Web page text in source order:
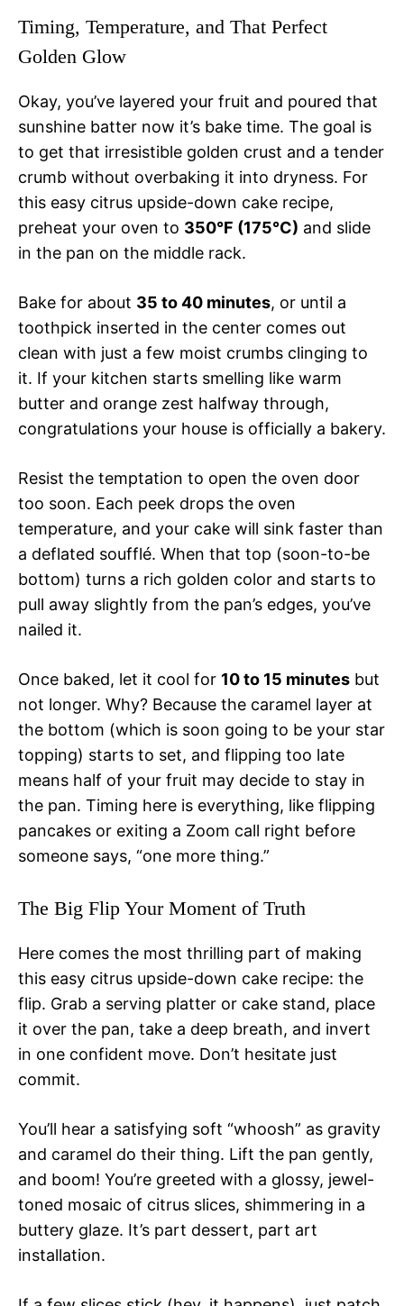
Timing, Temperature, and That Perfect
Golden Glow
Okay, you’ve layered your fruit and poured that
sunshine batter now it’s bake time. The goal is
to get that irresistible golden crust and a tender
crumb without overbaking it into dryness. For
this easy citrus upside-down cake recipe,
preheat your oven to 350°F (175°C) and slide
in the pan on the middle rack.
Bake for about 35 to 40 minutes, or until a
toothpick inserted in the center comes out
clean with just a few moist crumbs clinging to
it. If your kitchen starts smelling like warm
butter and orange zest halfway through,
congratulations your house is officially a bakery.
Resist the temptation to open the oven door
too soon. Each peek drops the oven
temperature, and your cake will sink faster than
a deflated soufflé. When that top (soon-to-be
bottom) turns a rich golden color and starts to
pull away slightly from the pan’s edges, you’ve
nailed it.
Once baked, let it cool for 10 to 15 minutes but
not longer. Why? Because the caramel layer at
the bottom (which is soon going to be your star
topping) starts to set, and flipping too late
means half of your fruit may decide to stay in
the pan. Timing here is everything, like flipping
pancakes or exiting a Zoom call right before
someone says, “one more thing.”
The Big Flip Your Moment of Truth
Here comes the most thrilling part of making
this easy citrus upside-down cake recipe: the
flip. Grab a serving platter or cake stand, place
it over the pan, take a deep breath, and invert
in one confident move. Don’t hesitate just
commit.
You’ll hear a satisfying soft “whoosh” as gravity
and caramel do their thing. Lift the pan gently,
and boom! You’re greeted with a glossy, jewel-
toned mosaic of citrus slices, shimmering in a
buttery glaze. It’s part dessert, part art
installation.